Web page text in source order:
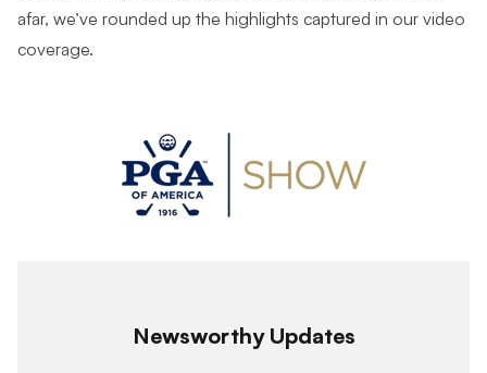
afar, we’ve rounded up the highlights captured in our video
coverage.
Newsworthy Updates